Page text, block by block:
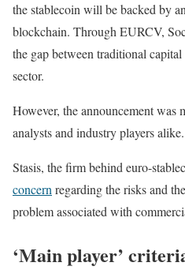
the stablecoin will be backed by
blockchain. Through EURCV,
the gap between traditional
sector.
However, the announcement was
analysts and industry players alike.
Stasis, the firm behind euro-
concernregarding the risks and
problem associated with
‘Main player’